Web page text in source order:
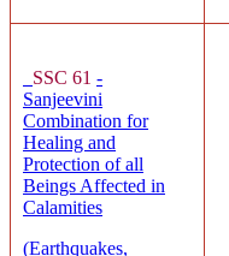
SSC 61 -
Sanjeevini
Combination for
Healing and
Protection of all
Beings Affected in
Calamities
(Earthquakes,